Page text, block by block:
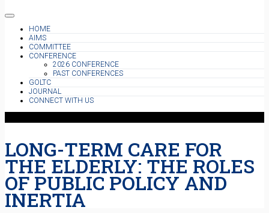
HOME
AIMS
COMMITTEE
CONFERENCE
2026 CONFERENCE
PAST CONFERENCES
GOLTC
JOURNAL
CONNECT WITH US
LONG-TERM CARE FOR
THE ELDERLY: THE ROLES
OF PUBLIC POLICY AND
INERTIA